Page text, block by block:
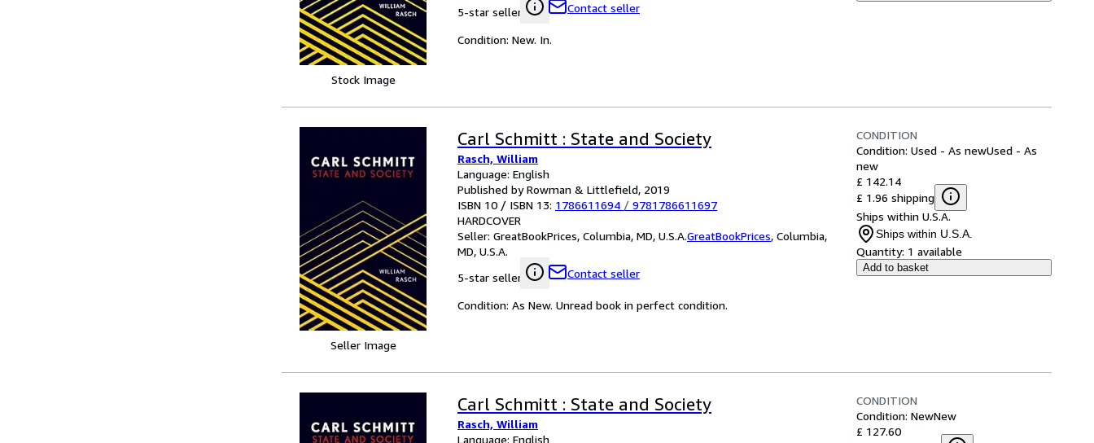
Stock Image
5-star seller
Contact seller
Condition: New. In.
Seller Image
Carl Schmitt : State and Society
Rasch, William
Language: English
Published by Rowman & Littlefield, 2019
ISBN 10 / ISBN 13: 1786611694 / 9781786611697
HARDCOVER
Seller: GreatBookPrices, Columbia, MD, U.S.A.GreatBookPrices, Columbia,
MD, U.S.A.
5-star seller
Contact seller
CONDITION
Condition: Used - As newUsed - As
new
£ 142.14
£ 1.96 shipping
Ships within U.S.A.
Ships within U.S.A.
Quantity: 1 available
Add to basket
Condition: As New. Unread book in perfect condition.
Carl Schmitt : State and Society
Rasch, William
Language: English
CONDITION
Condition: NewNew
£ 127.60